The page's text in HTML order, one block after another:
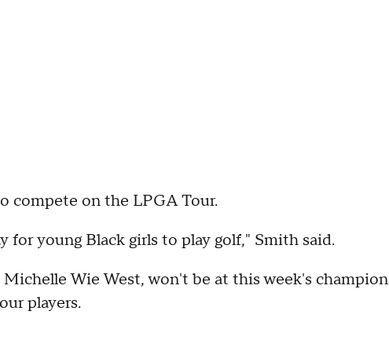
compete on the LPGA Tour.
for young Black girls to play golf," Smith said.
Wie West, won't be at this week's
players.